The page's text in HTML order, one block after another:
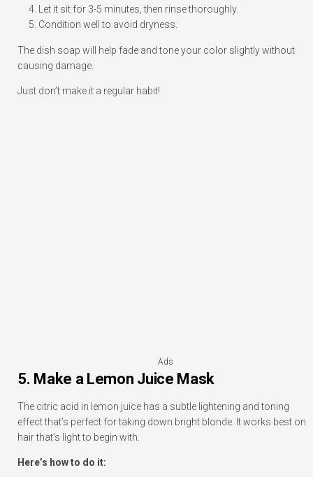
Let it sit for 3-5 minutes, then rinse thoroughly.
Condition well to avoid dryness.
The dish soap will help fade and tone your color slightly without
causing damage.
Just don’t make it a regular habit!
Ads
5. Make a Lemon Juice Mask
The citric acid in lemon juice has a subtle lightening and toning
effect that’s perfect for taking down bright blonde. It works best on
hair that’s light to begin with.
Here’s how to do it: